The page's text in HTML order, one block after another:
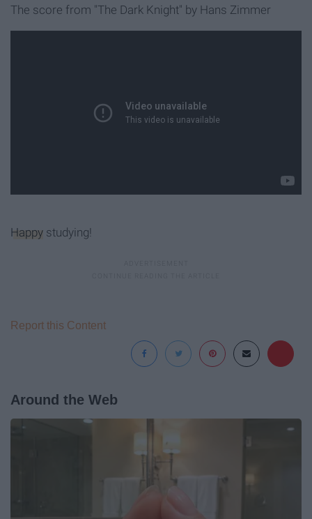
The score from "The Dark Knight" by Hans Zimmer
Happy studying!
Report this Content
Around the Web